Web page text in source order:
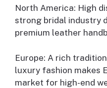
North America: High
strong bridal industry
premium leather
Europe: A rich
luxury fashion makes
market for high-end